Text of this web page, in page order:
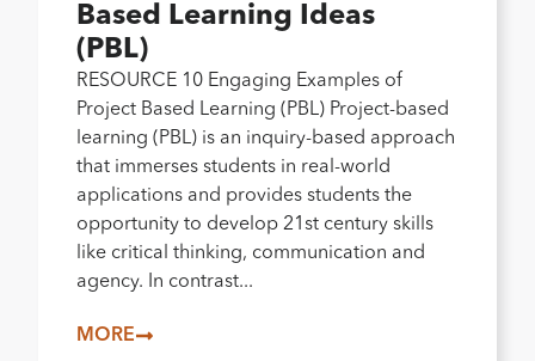
Based Learning Ideas
(PBL)
RESOURCE 10 Engaging Examples of
Project Based Learning (PBL) Project-based
learning (PBL) is an inquiry-based approach
that immerses students in real-world
applications and provides students the
opportunity to develop 21st century skills
like critical thinking, communication and
agency. In contrast...
MORE